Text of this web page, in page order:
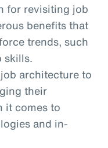
for revisiting job
benefits that
trends, such
skills.
architecture to
their
it comes to
and in-